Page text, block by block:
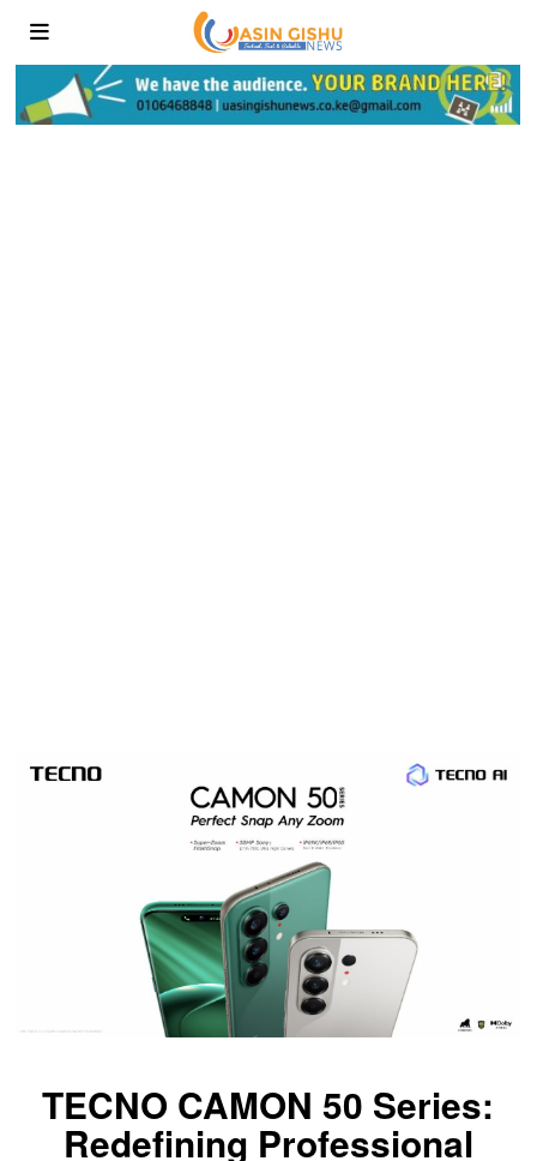
TECNO CAMON 50 Series:
Redefining Professional